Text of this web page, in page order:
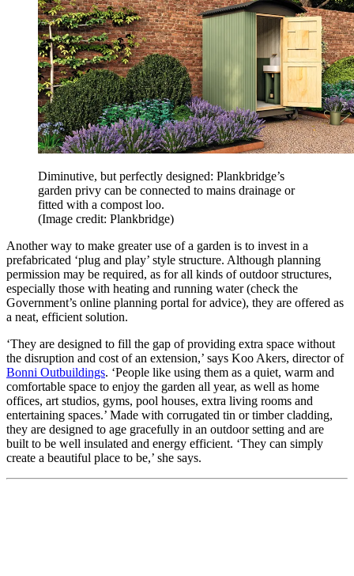
Diminutive, but perfectly designed: Plankbridge’s
garden privy can be connected to mains drainage or
fitted with a compost loo.
(Image credit: Plankbridge)
Another way to make greater use of a garden is to invest in a
prefabricated ‘plug and play’ style structure. Although planning
permission may be required, as for all kinds of outdoor structures,
especially those with heating and running water (check the
Government’s online planning portal for advice), they are offered as
a neat, efficient solution.
‘They are designed to fill the gap of providing extra space without
the disruption and cost of an extension,’ says Koo Akers, director of
Bonni Outbuildings. ‘People like using them as a quiet, warm and
comfortable space to enjoy the garden all year, as well as home
offices, art studios, gyms, pool houses, extra living rooms and
entertaining spaces.’ Made with corrugated tin or timber cladding,
they are designed to age gracefully in an outdoor setting and are
built to be well insulated and energy efficient. ‘They can simply
create a beautiful place to be,’ she says.